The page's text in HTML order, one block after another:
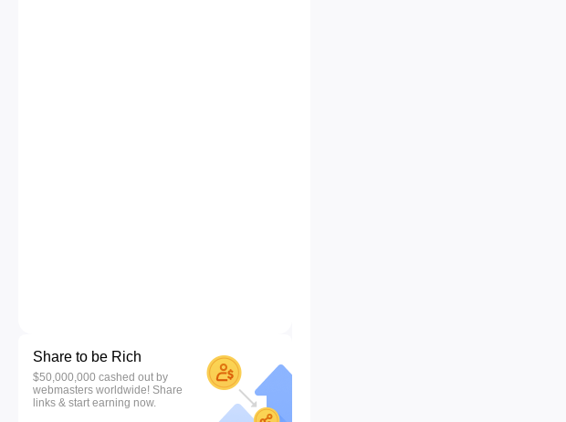
Share to be Rich
$50,000,000 cashed out by
webmasters worldwide! Share
links & start earning now.